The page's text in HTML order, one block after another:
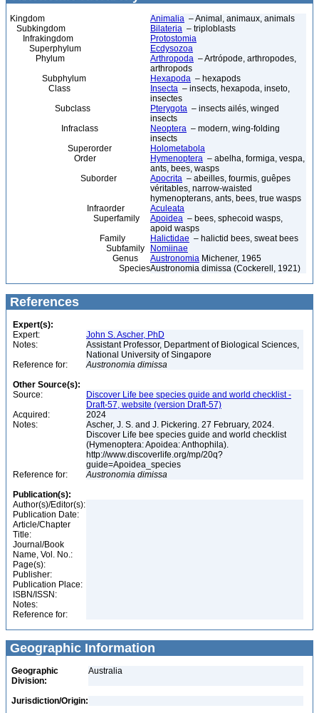
Kingdom Animalia – Animal, animaux, animals
Subkingdom
Bilateria – triploblasts
Infrakingdom
Protostomia
Superphylum
Ecdysozoa
Phylum
Arthropoda – Artrópode, arthropodes,
arthropods
Subphylum
Hexapoda – hexapods
Class
Insecta – insects, hexapoda, inseto,
insectes
Subclass
Pterygota – insects ailés, winged
insects
Infraclass
Neoptera – modern, wing-folding
insects
Superorder
Holometabola
Order
Hymenoptera – abelha, formiga, vespa,
ants, bees, wasps
Suborder
Apocrita – abeilles, fourmis, guêpes
véritables, narrow-waisted
hymenopterans, ants, bees, true wasps
Infraorder
Aculeata
Superfamily
Apoidea – bees, sphecoid wasps,
apoid wasps
Family
Halictidae – halictid bees, sweat bees
Subfamily
Nomiinae
Genus
Austronomia Michener, 1965
SpeciesAustronomia dimissa (Cockerell, 1921)
References
Expert(s):
Expert:
John S. Ascher, PhD
Notes:
Assistant Professor, Department of Biological Sciences,
National University of Singapore
Reference for:
Austronomia dimissa
Other Source(s):
Source:
Discover Life bee species guide and world checklist -
Draft-57, website (version Draft-57)
Acquired:
2024
Notes:
Ascher, J. S. and J. Pickering. 27 February, 2024.
Discover Life bee species guide and world checklist
(Hymenoptera: Apoidea: Anthophila).
http://www.discoverlife.org/mp/20q?
guide=Apoidea_species
Reference for:
Austronomia dimissa
Publication(s):
Author(s)/Editor(s):
Publication Date:
Article/Chapter
Title:
Journal/Book
Name, Vol. No.:
Page(s):
Publisher:
Publication Place:
ISBN/ISSN:
Notes:
Reference for:
Geographic Information
Geographic
Division:
Australia
Jurisdiction/Origin: